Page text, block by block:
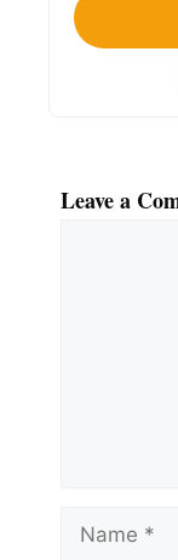
Leave a
Name